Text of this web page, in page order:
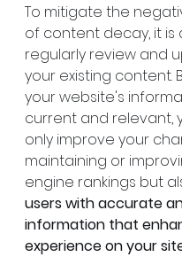
To mitigate the
of content decay, it is
regularly review and
your existing content.
your website's
current and relevant,
only improve your
maintaining or
engine rankings but
users with accurate
information that
experience on your